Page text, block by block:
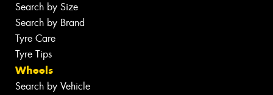
Search by Size
Search by Brand
Tyre Care
Tyre Tips
Wheels
Search by Vehicle